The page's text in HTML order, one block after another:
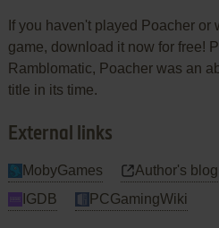
If you haven't played Poacher or
game, download it now for free!
Ramblomatic, Poacher was an
title in its time.
External links
MobyGames Author's blog
IGDB
PCGamingWiki